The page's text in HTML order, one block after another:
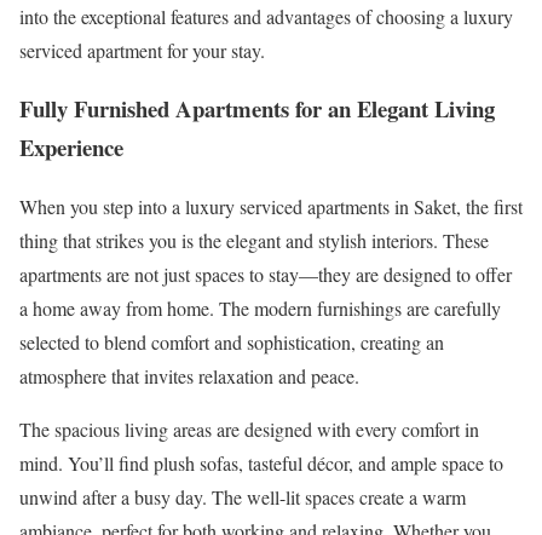
into the exceptional features and advantages of choosing a luxury
serviced apartment for your stay.
Fully Furnished Apartments for an Elegant Living
Experience
When you step into a luxury serviced apartments in Saket, the first
thing that strikes you is the elegant and stylish interiors. These
apartments are not just spaces to stay—they are designed to offer
a home away from home. The modern furnishings are carefully
selected to blend comfort and sophistication, creating an
atmosphere that invites relaxation and peace.
The spacious living areas are designed with every comfort in
mind. You’ll find plush sofas, tasteful décor, and ample space to
unwind after a busy day. The well-lit spaces create a warm